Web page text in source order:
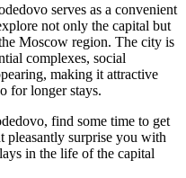
serves as a convenient
not only the capital but
Moscow region. The city is
complexes, social
making it attractive
for longer stays.
find some time to get
surprise you with
in the life of the capital